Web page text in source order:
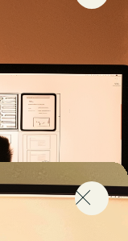
team to